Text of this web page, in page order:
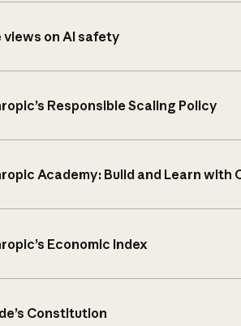
views on AI safety
Responsible Scaling Policy
Academy: Build and Learn with
Economic Index
Constitution